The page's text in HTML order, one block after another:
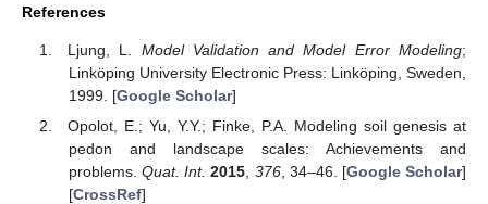
References
Ljung, L. Model Validation and Model Error Modeling;
Linköping University Electronic Press: Linköping, Sweden,
1999. [Google Scholar]
Opolot, E.; Yu, Y.Y.; Finke, P.A. Modeling soil genesis at
pedon and landscape scales: Achievements and
problems.Quat. Int. 2015 376, 34–46. [Google Scholar]
[CrossRef]